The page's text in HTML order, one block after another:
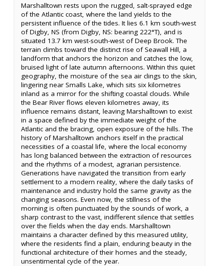
Marshalltown rests upon the rugged, salt-sprayed edge
of the Atlantic coast, where the land yields to the
persistent influence of the tides. It lies 6.1 km south-west
of Digby, NS (from Digby, NS: bearing 222°T), and is
situated 13.7 km west-south-west of Deep Brook. The
terrain climbs toward the distinct rise of Seawall Hill, a
landform that anchors the horizon and catches the low,
bruised light of late autumn afternoons. Within this quiet
geography, the moisture of the sea air clings to the skin,
lingering near Smalls Lake, which sits six kilometres
inland as a mirror for the shifting coastal clouds. While
the Bear River flows eleven kilometres away, its
influence remains distant, leaving Marshalltown to exist
in a space defined by the immediate weight of the
Atlantic and the bracing, open exposure of the hills. The
history of Marshalltown anchors itself in the practical
necessities of a coastal life, where the local economy
has long balanced between the extraction of resources
and the rhythms of a modest, agrarian persistence.
Generations have navigated the transition from early
settlement to a modern reality, where the daily tasks of
maintenance and industry hold the same gravity as the
changing seasons. Even now, the stillness of the
morning is often punctuated by the sounds of work, a
sharp contrast to the vast, indifferent silence that settles
over the fields when the day ends. Marshalltown
maintains a character defined by this measured utility,
where the residents find a plain, enduring beauty in the
functional architecture of their homes and the steady,
unsentimental cycle of the year.